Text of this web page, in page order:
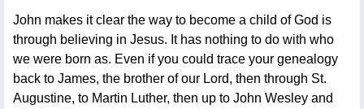
John makes it clear the way to become a child of God is
through believing in Jesus. It has nothing to do with who
we were born as. Even if you could trace your genealogy
back to James, the brother of our Lord, then through St.
Augustine, to Martin Luther, then up to John Wesley and